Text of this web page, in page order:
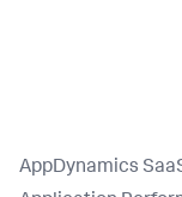
AppDynamics